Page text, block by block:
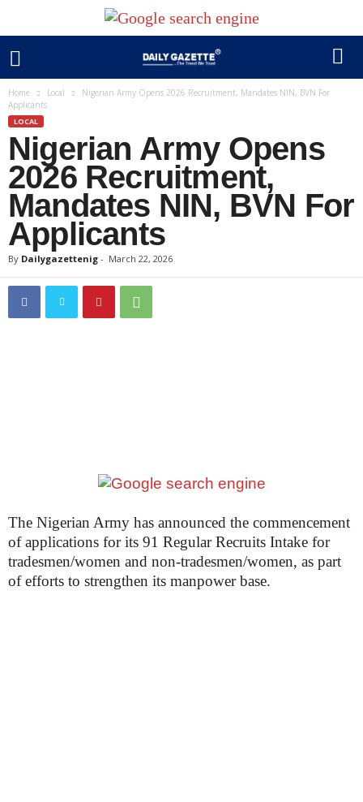
Home Local
Nigerian Army Opens 2026 Recruitment, Mandates NIN, BVN For
Applicants
LOCAL
Nigerian Army Opens
2026 Recruitment,
Mandates NIN, BVN For
Applicants
By Dailygazettenig - March 22, 2026
The Nigerian Army has announced the commencement
of applications for its 91 Regular Recruits Intake for
tradesmen/women and non-tradesmen/women, as part
of efforts to strengthen its manpower base.